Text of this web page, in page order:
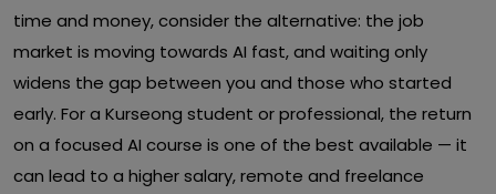
time and money, consider the alternative: the job
market is moving towards AI fast, and waiting only
widens the gap between you and those who started
early. For a Kurseong student or professional, the return
on a focused AI course is one of the best available — it
can lead to a higher salary, remote and freelance